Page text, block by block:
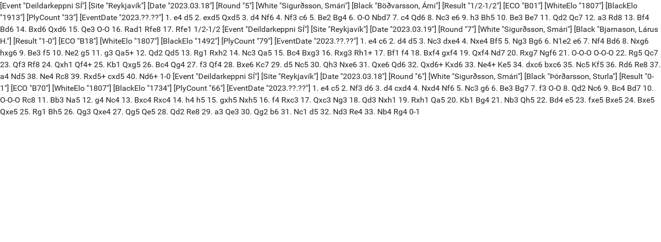
[Event "Deildarkeppni SÍ"] [Site "Reykjavík"] [Date "2023.03.18"] [Round "5"] [White "Sigurðsson, Smári"] [Black "Böðvarsson, Árni"] [Result "1/2-1/2"] [ECO "B01"] [WhiteElo "1807"] [BlackElo
"1913"] [PlyCount "33"] [EventDate "2023.??.??"] 1. e4 d5 2. exd5 Qxd5 3. d4 Nf6 4. Nf3 c6 5. Be2 Bg4 6. O-O Nbd7 7. c4 Qd6 8. Nc3 e6 9. h3 Bh5 10. Be3 Be7 11. Qd2 Qc7 12. a3 Rd8 13. Bf4
Bd6 14. Bxd6 Qxd6 15. Qe3 O-O 16. Rad1 Rfe8 17. Rfe1 1/2-1/2 [Event "Deildarkeppni SÍ"] [Site "Reykjavík"] [Date "2023.03.19"] [Round "7"] [White "Sigurðsson, Smári"] [Black "Bjarnason, Lárus
H."] [Result "1-0"] [ECO "B18"] [WhiteElo "1807"] [BlackElo "1492"] [PlyCount "79"] [EventDate "2023.??.??"] 1. e4 c6 2. d4 d5 3. Nc3 dxe4 4. Nxe4 Bf5 5. Ng3 Bg6 6. N1e2 e6 7. Nf4 Bd6 8. Nxg6
hxg6 9. Be3 f5 10. Ne2 g5 11. g3 Qa5+ 12. Qd2 Qd5 13. Rg1 Rxh2 14. Nc3 Qa5 15. Bc4 Bxg3 16. Rxg3 Rh1+ 17. Bf1 f4 18. Bxf4 gxf4 19. Qxf4 Nd7 20. Rxg7 Ngf6 21. O-O-O O-O-O 22. Rg5 Qc7
23. Qf3 Rf8 24. Qxh1 Qf4+ 25. Kb1 Qxg5 26. Bc4 Qg4 27. f3 Qf4 28. Bxe6 Kc7 29. d5 Nc5 30. Qh3 Nxe6 31. Qxe6 Qd6 32. Qxd6+ Kxd6 33. Ne4+ Ke5 34. dxc6 bxc6 35. Nc5 Kf5 36. Rd6 Re8 37.
a4 Nd5 38. Ne4 Rc8 39. Rxd5+ cxd5 40. Nd6+ 1-0 [Event "Deildarkeppni SÍ"] [Site "Reykjavík"] [Date "2023.03.18"] [Round "6"] [White "Sigurðsson, Smári"] [Black "Þórðarsson, Sturla"] [Result "0-
1"] [ECO "B70"] [WhiteElo "1807"] [BlackElo "1734"] [PlyCount "66"] [EventDate "2023.??.??"] 1. e4 c5 2. Nf3 d6 3. d4 cxd4 4. Nxd4 Nf6 5. Nc3 g6 6. Be3 Bg7 7. f3 O-O 8. Qd2 Nc6 9. Bc4 Bd7 10.
O-O-O Rc8 11. Bb3 Na5 12. g4 Nc4 13. Bxc4 Rxc4 14. h4 h5 15. gxh5 Nxh5 16. f4 Rxc3 17. Qxc3 Ng3 18. Qd3 Nxh1 19. Rxh1 Qa5 20. Kb1 Bg4 21. Nb3 Qh5 22. Bd4 e5 23. fxe5 Bxe5 24. Bxe5
Qxe5 25. Rg1 Bh5 26. Qg3 Qxe4 27. Qg5 Qe5 28. Qd2 Re8 29. a3 Qe3 30. Qg2 b6 31. Nc1 d5 32. Nd3 Re4 33. Nb4 Rg4 0-1